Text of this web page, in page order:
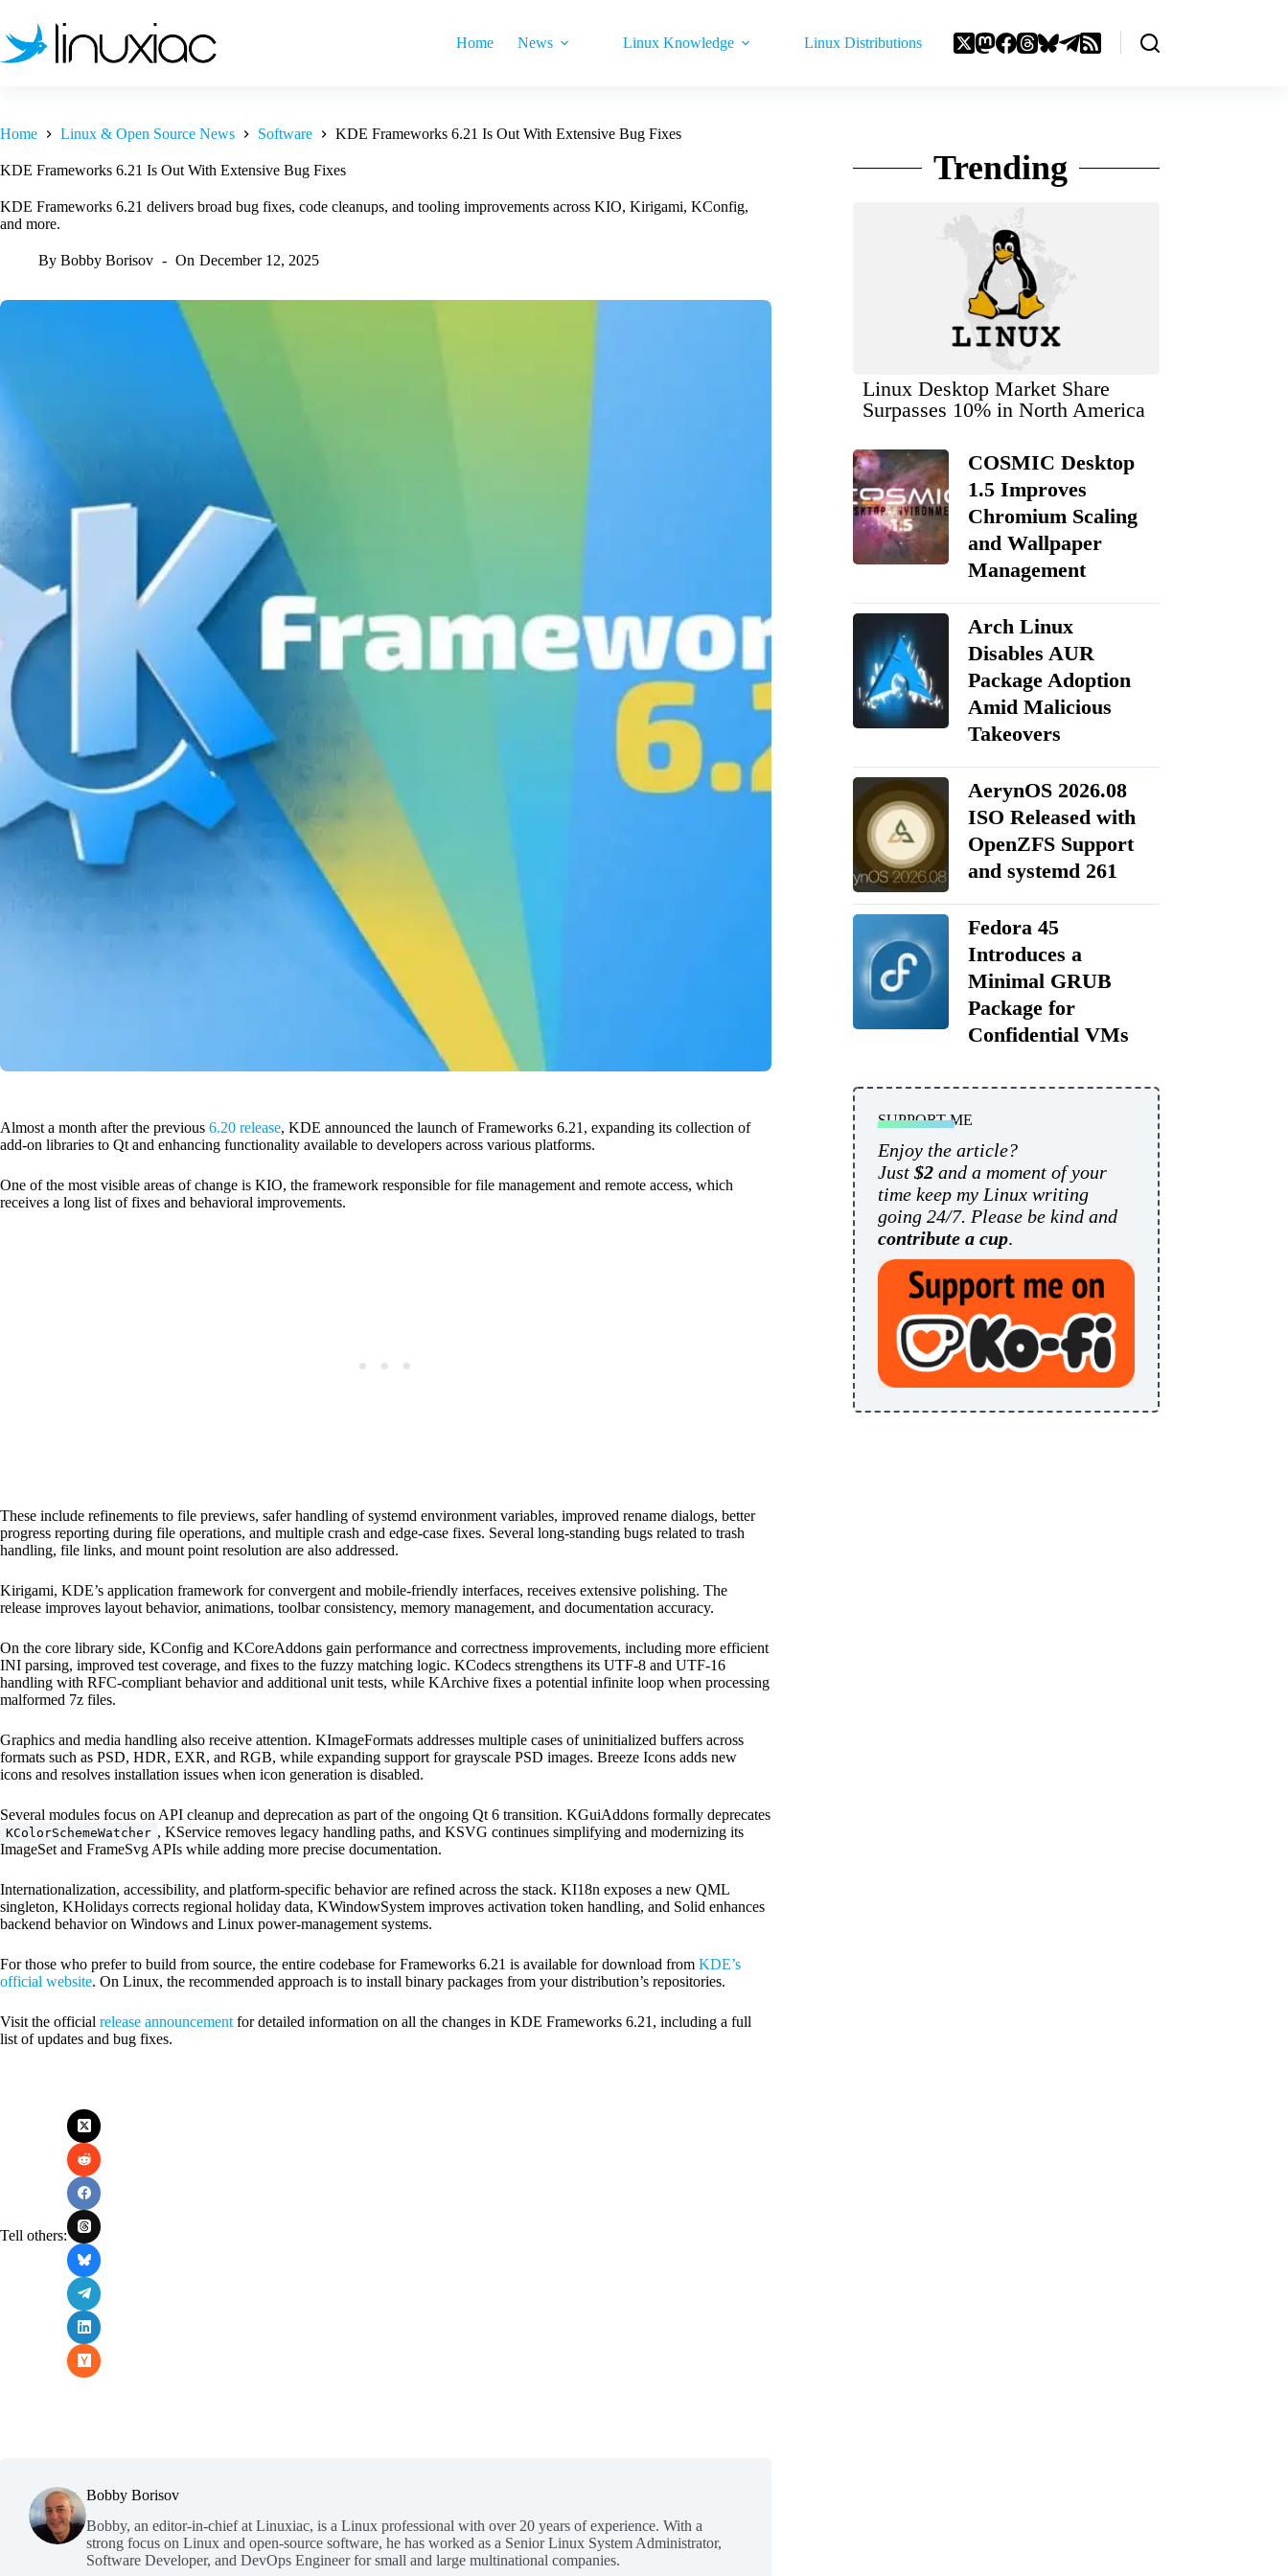
content
Home News Linux Knowledge Linux Distributions
Home Linux & Open Source News Software KDE Frameworks 6.21 Is Out With Extensive Bug Fixes
KDE Frameworks 6.21 Is Out With Extensive Bug Fixes
KDE Frameworks 6.21 delivers broad bug fixes, code cleanups, and tooling improvements across KIO, Kirigami, KConfig,
and more.
By Bobby Borisov On December 12, 2025
Almost a month after the previous 6.20 release, KDE announced the launch of Frameworks 6.21, expanding its collection of
add-on libraries to Qt and enhancing functionality available to developers across various platforms.
One of the most visible areas of change is KIO, the framework responsible for file management and remote access, which
receives a long list of fixes and behavioral improvements.
These include refinements to file previews, safer handling of systemd environment variables, improved rename dialogs, better
progress reporting during file operations, and multiple crash and edge-case fixes. Several long-standing bugs related to trash
handling, file links, and mount point resolution are also addressed.
Kirigami, KDE’s application framework for convergent and mobile-friendly interfaces, receives extensive polishing. The
release improves layout behavior, animations, toolbar consistency, memory management, and documentation accuracy.
On the core library side, KConfig and KCoreAddons gain performance and correctness improvements, including more efficient
INI parsing, improved test coverage, and fixes to the fuzzy matching logic. KCodecs strengthens its UTF-8 and UTF-16
handling with RFC-compliant behavior and additional unit tests, while KArchive fixes a potential infinite loop when processing
malformed 7z files.
Graphics and media handling also receive attention. KImageFormats addresses multiple cases of uninitialized buffers across
formats such as PSD, HDR, EXR, and RGB, while expanding support for grayscale PSD images. Breeze Icons adds new
icons and resolves installation issues when icon generation is disabled.
Several modules focus on API cleanup and deprecation as part of the ongoing Qt 6 transition. KGuiAddons formally deprecates
KColorSchemeWatcher , KService removes legacy handling paths, and KSVG continues simplifying and modernizing its
ImageSet and FrameSvg APIs while adding more precise documentation.
Internationalization, accessibility, and platform-specific behavior are refined across the stack. KI18n exposes a new QML
singleton, KHolidays corrects regional holiday data, KWindowSystem improves activation token handling, and Solid enhances
backend behavior on Windows and Linux power-management systems.
For those who prefer to build from source, the entire codebase for Frameworks 6.21 is available for download from KDE’s
official website. On Linux, the recommended approach is to install binary packages from your distribution’s repositories.
Visit the official release announcement for detailed information on all the changes in KDE Frameworks 6.21, including a full
list of updates and bug fixes.
Tell others:
Bobby Borisov
Bobby, an editor-in-chief at Linuxiac, is a Linux professional with over 20 years of experience. With a
strong focus on Linux and open-source software, he has worked as a Senior Linux System Administrator,
Software Developer, and DevOps Engineer for small and large multinational companies.
Trending
Linux Desktop Market Share
Surpasses 10% in North America
COSMIC Desktop
1.5 Improves
Chromium Scaling
and Wallpaper
Management
Arch Linux
Disables AUR
Package Adoption
Amid Malicious
Takeovers
AerynOS 2026.08
ISO Released with
OpenZFS Support
and systemd 261
Fedora 45
Introduces a
Minimal GRUB
Package for
Confidential VMs
SUPPORT ME
Enjoy the article?
Just $2and a moment of your
time keep my Linux writing
going 24/7. Please be kind and
contribute a cup.